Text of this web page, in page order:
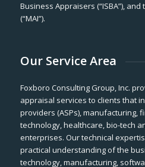
Business Appraisers (“ISBA”),
(“MAI”).
Our Service Area
Foxboro Consulting Group, Inc.
appraisal services to clients that
providers (ASPs), manufacturing,
technology, healthcare, bio-tech
enterprises. Our technical
practical understanding of the
technology, manufacturing,